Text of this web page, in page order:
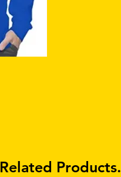
Related Products.